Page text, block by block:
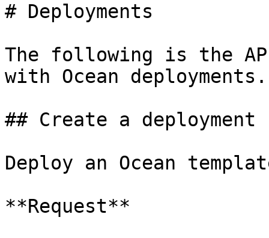
# Deployments
The following is the
with Ocean deployments.
## Create a deployment
Deploy an Ocean
**Request**